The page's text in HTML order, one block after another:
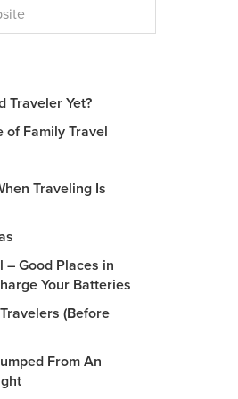
Traveler Yet?
of Family Travel
Traveling Is
– Good Places in
Your Batteries
(Before
From An